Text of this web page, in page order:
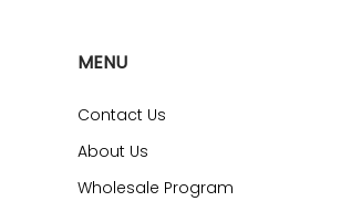
MENU
Contact Us
About Us
Wholesale Program